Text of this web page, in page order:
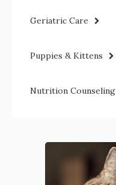
Geriatric Care
Puppies & Kittens
Nutrition Counseling